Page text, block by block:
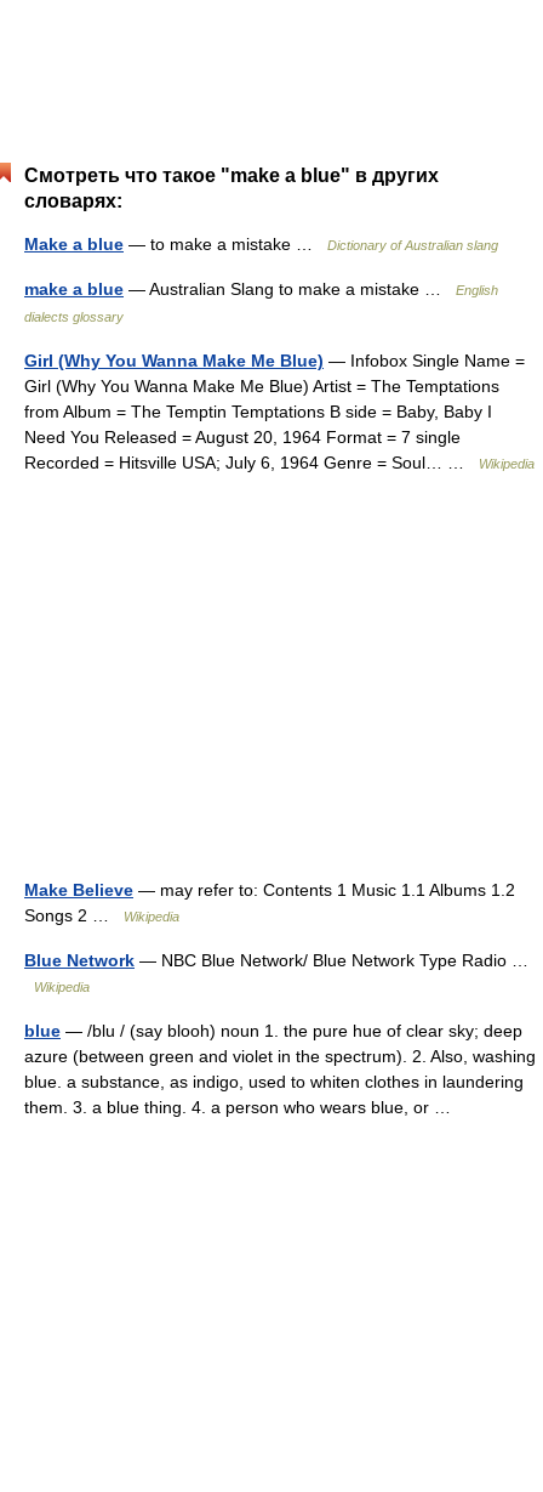
Смотреть что такое "make a blue" в других
словарях:
Make a blue — to make a mistake … Dictionary of Australian slang
make a blue — Australian Slang to make a mistake …
English
dialects glossary
Girl (Why You Wanna Make Me Blue) — Infobox Single Name =
Girl (Why You Wanna Make Me Blue) Artist = The Temptations
from Album = The Temptin Temptations B side = Baby, Baby I
Need You Released = August 20, 1964 Format = 7 single
Recorded = Hitsville USA; July 6, 1964 Genre = Soul… …
Wikipedia
Make Believe — may refer to: Contents 1 Music 1.1 Albums 1.2
Songs 2 …
Wikipedia
Blue Network — NBC Blue Network/ Blue Network Type Radio …
Wikipedia
blue — /blu / (say blooh) noun 1. the pure hue of clear sky; deep
azure (between green and violet in the spectrum). 2. Also, washing
blue. a substance, as indigo, used to whiten clothes in laundering
them. 3. a blue thing. 4. a person who wears blue, or …